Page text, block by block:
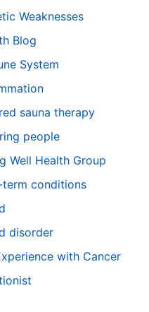
Weaknesses
Blog
System
sauna therapy
people
Well Health Group
term conditions
disorder
with Cancer